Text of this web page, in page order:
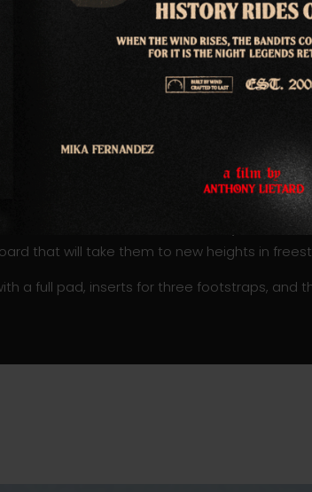
side to side, responsiveness and
abilities.
slight concave deck bringing comfort and
The sharp beveled rail profile and
be unsettled when occasionally hitting the
maneuverable and easy to rotate around.
HD Foam Carbon Construction gives the
adapted to the freestyle tricks
that will take them to new heights in
a full pad, inserts for three footstraps, and